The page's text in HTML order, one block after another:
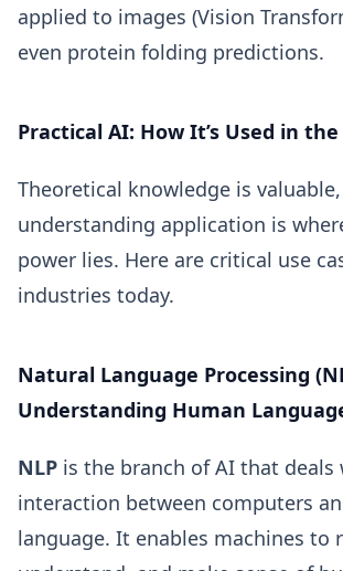
applied to images (Vision
even protein folding predictions.
Practical AI: How It’s Used in
Theoretical knowledge is
understanding application is
power lies. Here are critical use
industries today.
Natural Language Processing
Understanding Human
NLP is the branch of AI that deals
interaction between computers
language. It enables machines to